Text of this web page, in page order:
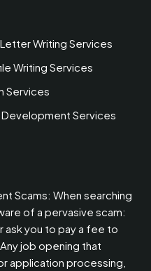
Writing Services
Writing Services
Services
Services
Scams: When searching
of a pervasive scam:
ask you to pay a fee to
job opening that
application processing,